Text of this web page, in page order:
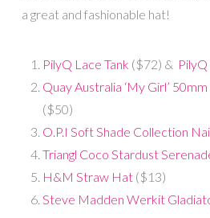
a great and fashionable hat!
PilyQ Lace Tank ($72) &
Quay Australia ‘My Girl’
($50)
O.P.I Soft Shade Collection
Triangl Coco Stardust
H&M Straw Hat ($13)
Steve Madden Werkit